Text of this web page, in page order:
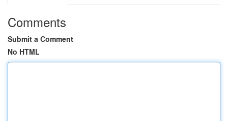
Comments
Submit a Comment
No HTML